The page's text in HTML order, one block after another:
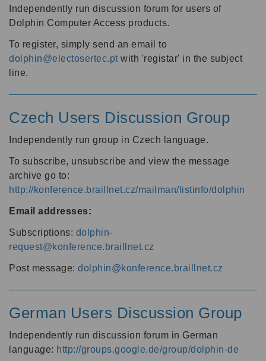
Independently run discussion forum for users of
Dolphin Computer Access products.
To register, simply send an email to
dolphin@electosertec.pt with 'registar' in the subject
line.
Czech Users Discussion Group
Independently run group in Czech language.
To subscribe, unsubscribe and view the message
archive go to:
http://konference.braillnet.cz/mailman/listinfo/dolphin
Email addresses:
Subscriptions: dolphin-
request@konference.braillnet.cz
Post message: dolphin@konference.braillnet.cz
German Users Discussion Group
Independently run discussion forum in German
language: http://groups.google.de/group/dolphin-de